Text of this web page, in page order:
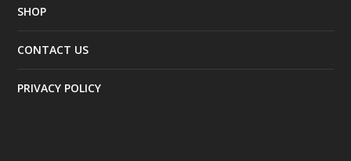
SHOP
CONTACT US
PRIVACY POLICY